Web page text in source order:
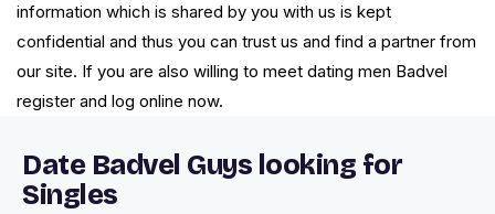
information which is shared by you with us is kept
confidential and thus you can trust us and find a partner from
our site. If you are also willing to meet dating men Badvel
register and log online now.
Date Badvel Guys looking for
Singles